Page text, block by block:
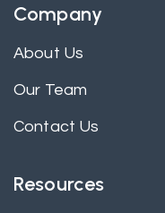
Company
About Us
Our Team
Contact Us
Resources